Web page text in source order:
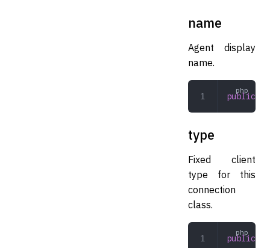
name
Agent display
name.
public
type
Fixed client
type for this
connection
class.
public